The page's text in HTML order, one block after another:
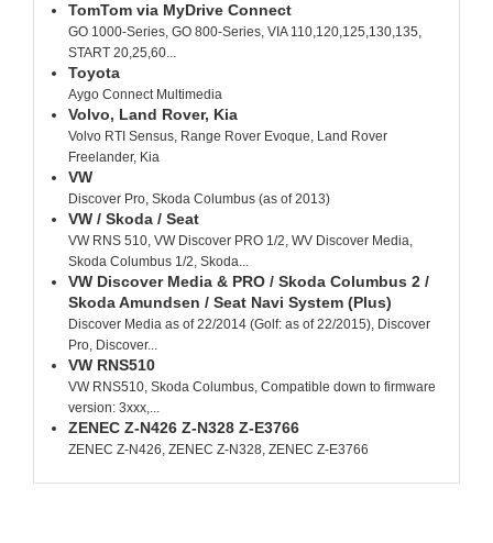
TomTom via MyDrive Connect
GO 1000-Series, GO 800-Series, VIA 110,120,125,130,135,
START 20,25,60...
Toyota
Aygo Connect Multimedia
Volvo, Land Rover, Kia
Volvo RTI Sensus, Range Rover Evoque, Land Rover
Freelander, Kia
VW
Discover Pro, Skoda Columbus (as of 2013)
VW / Skoda / Seat
VW RNS 510, VW Discover PRO 1/2, WV Discover Media,
Skoda Columbus 1/2, Skoda...
VW Discover Media & PRO / Skoda Columbus 2 /
Skoda Amundsen / Seat Navi System (Plus)
Discover Media as of 22/2014 (Golf: as of 22/2015), Discover
Pro, Discover...
VW RNS510
VW RNS510, Skoda Columbus, Compatible down to firmware
version: 3xxx,...
ZENEC Z-N426 Z-N328 Z-E3766
ZENEC Z-N426, ZENEC Z-N328, ZENEC Z-E3766